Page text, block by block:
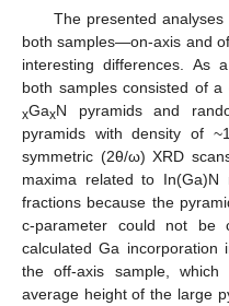
The presented
both samples—on-axis and
interesting differences. As
both samples consisted of
xGaxN pyramids and
pyramids with density of
symmetric (2θ/ω) XRD
maxima related to In(Ga)N
fractions because the
c-parameter could not be
calculated Ga
the off-axis sample,
average height of the large